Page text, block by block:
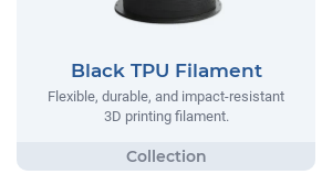
Black TPU Filament
Flexible, durable, and impact-resistant
3D printing filament.